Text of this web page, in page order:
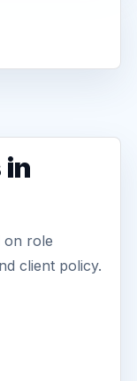
in
on role
client policy.